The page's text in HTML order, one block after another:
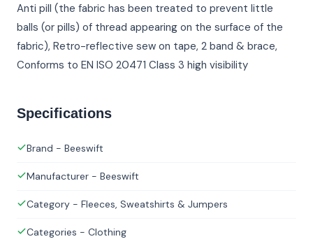
Anti pill (the fabric has been treated to prevent little
balls (or pills) of thread appearing on the surface of the
fabric), Retro-reflective sew on tape, 2 band & brace,
Conforms to EN ISO 20471 Class 3 high visibility
Specifications
Brand - Beeswift
Manufacturer - Beeswift
Category - Fleeces, Sweatshirts & Jumpers
Categories - Clothing